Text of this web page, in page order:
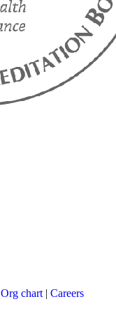
Org chart| Careers